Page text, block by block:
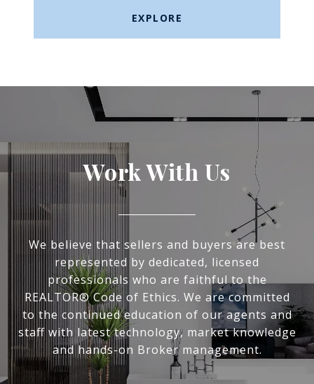
EXPLORE
Work With Us
We believe that sellers and buyers are best
represented by dedicated, licensed
professionals who are faithful to the
REALTOR® Code of Ethics. We are committed
to the continued education of our agents and
staff with latest technology, market knowledge
and hands-on Broker management.